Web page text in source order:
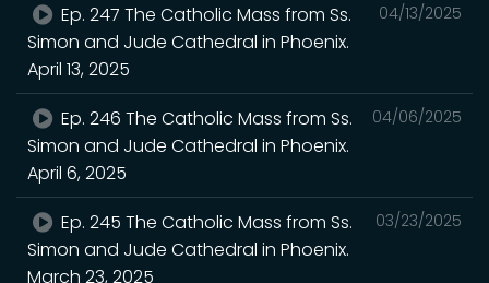
04/13/2025
Ep. 247 The Catholic Mass from Ss.
Simon and Jude Cathedral in Phoenix.
April 13, 2025
04/06/2025
Ep. 246 The Catholic Mass from Ss.
Simon and Jude Cathedral in Phoenix.
April 6, 2025
03/23/2025
Ep. 245 The Catholic Mass from Ss.
Simon and Jude Cathedral in Phoenix.
March 23, 2025